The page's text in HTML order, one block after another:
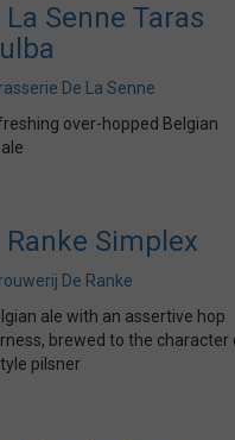
La Senne Taras
De La Senne
over-hopped Belgian
Ranke Simplex
De Ranke
ale with an assertive hop
brewed to the character
pilsner